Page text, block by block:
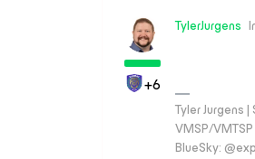
+6
TylerJurgens
Tyler Jurgens
VMSP/
BlueSky: